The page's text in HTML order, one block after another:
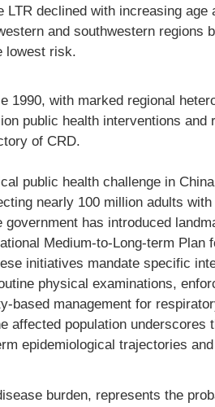
LTR declined with increasing age
and southwestern regions
lowest risk.
1990, with marked regional
public health interventions and
of CRD.
public health challenge in
nearly 100 million adults
has introduced
Medium-to-Long-term Plan
initiatives mandate specific
physical examinations,
based management for
affected population underscores
epidemiological trajectories
burden, represents the